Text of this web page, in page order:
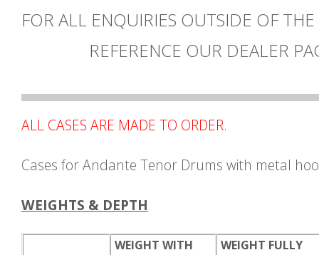
FOR ALL ENQUIRIES OUTSIDE OF THE
REFERENCE OUR DEALER
ALL CASES ARE MADE TO ORDER.
Cases for Andante Tenor Drums with metal
WEIGHTS & DEPTH
WEIGHT WITH
WEIGHT FULLY